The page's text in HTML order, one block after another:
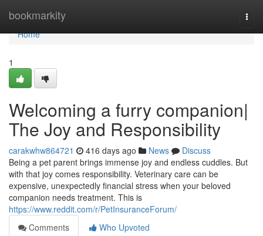
bookmarkity
Home
Home
1
Welcoming a furry companion|
The Joy and Responsibility
carakwhw864721 416 days ago News
Discuss
Being a pet parent brings immense joy and endless cuddles. But
with that joy comes responsibility. Veterinary care can be
expensive, unexpectedly financial stress when your beloved
companion needs treatment. This is
https://www.reddit.com/r/PetInsuranceForum/
Comments
Who Upvoted